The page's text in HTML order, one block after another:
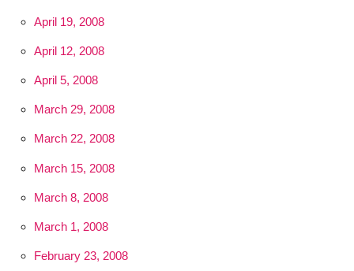
April 19, 2008
April 12, 2008
April 5, 2008
March 29, 2008
March 22, 2008
March 15, 2008
March 8, 2008
March 1, 2008
February 23, 2008